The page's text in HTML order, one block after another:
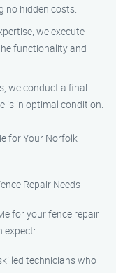
no hidden costs.
we execute
functionality and
we conduct a final
is in optimal condition.
for Your Norfolk
Repair Needs
for your fence repair
expect:
technicians who